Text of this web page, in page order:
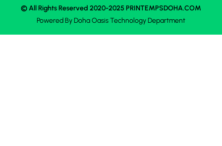
© All Rights Reserved 2020-2025 PRINTEMPSDOHA.COM
Powered ByDoha OasisTechnology Department